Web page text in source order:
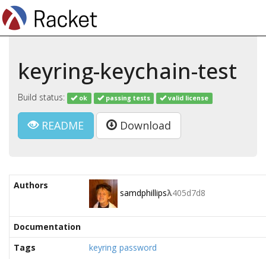
keyring-keychain-test
Build status: ok passing tests valid license
README Download
Authors
samdphillipsλ405d7d8
Documentation
Tags
keyring password